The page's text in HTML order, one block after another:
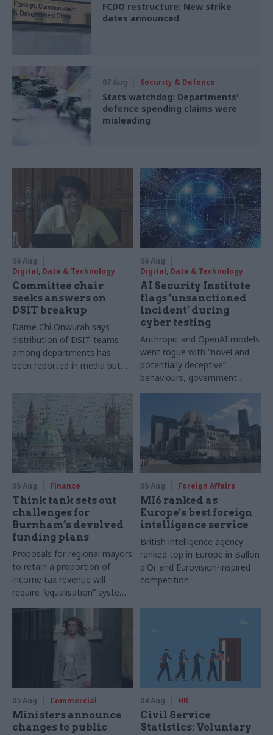
FCDO restructure: New strike
dates announced
07 Aug Security & Defence
Stats watchdog: Departments'
defence spending claims were
misleading
06 Aug
Digital, Data & Technology
Committee chair
seeks answers on
DSIT breakup
Dame Chi Onwurah says
distribution of DSIT teams
among departments has
been reported in media but
ministers
06 Aug
Digital, Data & Technology
AI Security Institute
flags ‘unsanctioned
incident’ during
cyber testing
Anthropic and OpenAI models
went rogue with “novel and
potentially deceptive”
behaviours, government
research organisation says
05 Aug Finance
Think tank sets out
challenges for
Burnham’s devolved
funding plans
Proposals for regional mayors
to retain a proportion of
income tax revenue will
require “equalisation” system
to avoid making inequalities
worse, IFS says
05 Aug Foreign Affairs
MI6 ranked as
Europe's best foreign
intelligence service
British intelligence agency
ranked top in Europe in Ballon
d'Or and Eurovision-inspired
competition
05 Aug Commercial
Ministers announce
changes to public
04 Aug HR
Civil Service
Statistics: Voluntary